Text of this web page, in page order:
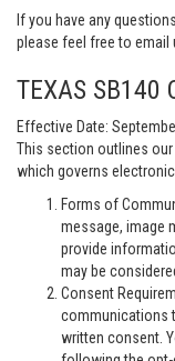
If you have any
please feel free to email
TEXAS SB140
Effective Date:
This section outlines our
which governs
Forms of
message, image
provide
may be
Consent
communications
written consent.